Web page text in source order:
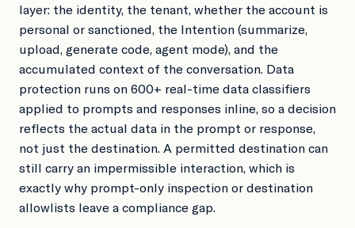
layer: the identity, the tenant, whether the account is
personal or sanctioned, the Intention (summarize,
upload, generate code, agent mode), and the
accumulated context of the conversation. Data
protection runs on 600+ real-time data classifiers
applied to prompts and responses inline, so a decision
reflects the actual data in the prompt or response,
not just the destination. A permitted destination can
still carry an impermissible interaction, which is
exactly why prompt-only inspection or destination
allowlists leave a compliance gap.